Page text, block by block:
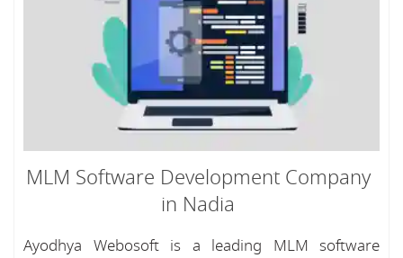
MLM Software Development Company
in Nadia
Ayodhya Webosoft is a leading MLM software